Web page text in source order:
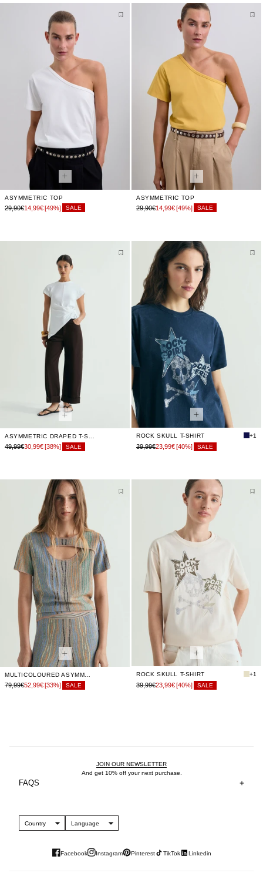
ASYMMETRIC TOP
29,90€14,99€[49%] SALE
ASYMMETRIC TOP
29,90€14,99€[49%] SALE
49,99€30,99€[38%] SALE
ROCK SKULL T-SHIRT +1
39,99€23,99€[40%] SALE
MULTICOLOURED ASYMMETRIC TOP
79,99€52,99€ [33%] SALE
ROCK SKULL T-SHIRT +1
39,99€23,99€ [40%] SALE
FAQS
JOIN OUR NEWSLETTER
And get 10% off your next purchase.
Country Language
Facebook Instagram Pinterest TikTok Linkedin